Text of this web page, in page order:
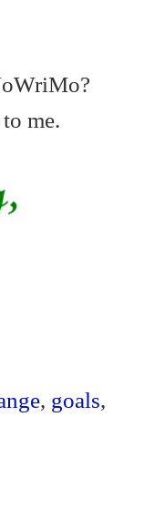
me.
, goals,